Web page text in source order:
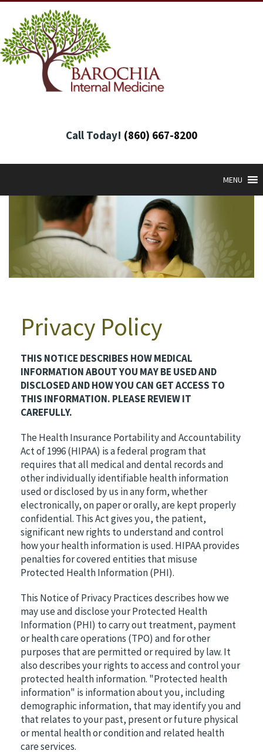
Call Today! (860) 667-8200
MENU
Privacy Policy
THIS NOTICE DESCRIBES HOW MEDICAL
INFORMATION ABOUT YOU MAY BE USED AND
DISCLOSED AND HOW YOU CAN GET ACCESS TO
THIS INFORMATION. PLEASE REVIEW IT
CAREFULLY.
The Health Insurance Portability and Accountability
Act of 1996 (HIPAA) is a federal program that
requires that all medical and dental records and
other individually identifiable health information
used or disclosed by us in any form, whether
electronically, on paper or orally, are kept properly
confidential. This Act gives you, the patient,
significant new rights to understand and control
how your health information is used. HIPAA provides
penalties for covered entities that misuse
Protected Health Information (PHI).
This Notice of Privacy Practices describes how we
may use and disclose your Protected Health
Information (PHI) to carry out treatment, payment
or health care operations (TPO) and for other
purposes that are permitted or required by law. It
also describes your rights to access and control your
protected health information. "Protected health
information" is information about you, including
demographic information, that may identify you and
that relates to your past, present or future physical
or mental health or condition and related health
care services.